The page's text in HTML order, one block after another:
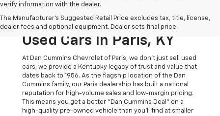
verify information with the dealer.
The Manufacturer's Suggested Retail Price excludes tax, title, license,
dealer fees and optional equipment. Dealer sets final price.
The Original Home Of
The Dan Cummins Deal:
Used Cars In Paris, KY
At Dan Cummins Chevrolet of Paris, we don't just sell used
cars; we provide a Kentucky legacy of trust and value that
dates back to 1956. As the flagship location of the Dan
Cummins family, our Paris dealership has built a national
reputation for high-volume sales and low-margin pricing.
This means you get a better "Dan Cummins Deal" on a
high-quality pre-owned vehicle than you’ll find at smaller